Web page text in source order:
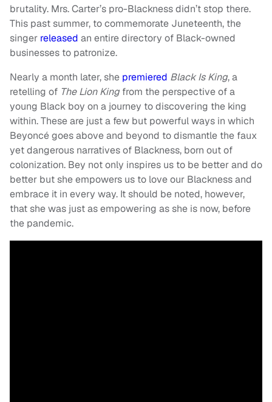
brutality. Mrs. Carter’s pro-Blackness didn’t stop there.
This past summer, to commemorate Juneteenth, the
singer released an entire directory of Black-owned
businesses to patronize.
Nearly a month later, she premiered Black Is King, a
retelling of The Lion King from the perspective of a
young Black boy on a journey to discovering the king
within. These are just a few but powerful ways in which
Beyoncé goes above and beyond to dismantle the faux
yet dangerous narratives of Blackness, born out of
colonization. Bey not only inspires us to be better and do
better but she empowers us to love our Blackness and
embrace it in every way. It should be noted, however,
that she was just as empowering as she is now, before
the pandemic.